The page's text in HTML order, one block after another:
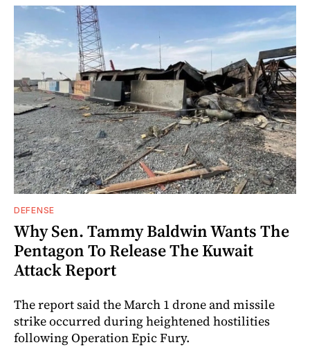
DEFENSE
Why Sen. Tammy Baldwin Wants The
Pentagon To Release The Kuwait
Attack Report
The report said the March 1 drone and missile
strike occurred during heightened hostilities
following Operation Epic Fury.